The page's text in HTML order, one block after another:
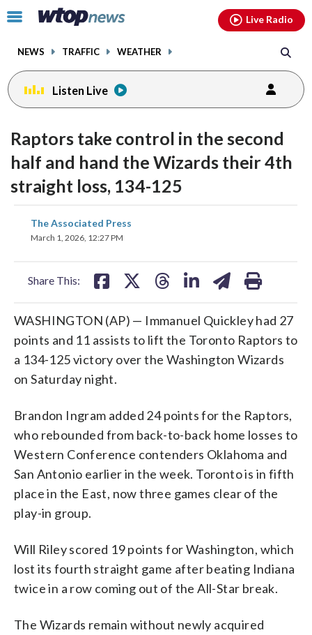
Click
toggle
menu.
NEWS TRAFFIC WEATHER
Live Radio
Listen Live
Raptors take control in the second
half and hand the Wizards their 4th
straight loss, 134-125
The Associated Press
March 1, 2026, 12:27 PM
Share This:
share
on
WASHINGTON (AP) — Immanuel Quickley had 27
points and 11 assists to lift the Toronto Raptors to
a 134-125 victory over the Washington Wizards
on Saturday night.
Brandon Ingram added 24 points for the Raptors,
who rebounded from back-to-back home losses to
Western Conference contenders Oklahoma and
San Antonio earlier in the week. Toronto is in fifth
place in the East, now three games clear of the
play-in group.
Will Riley scored 19 points for Washington, which
lost its fourth straight game after beating Indiana
twice in a row coming out of the All-Star break.
The Wizards remain without newly acquired
facebookinstagram youtubethreads